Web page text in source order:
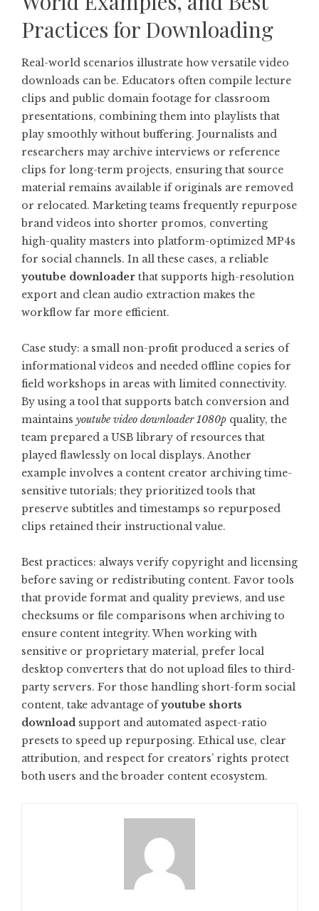
Practices for Downloading
Real-world scenarios illustrate how versatile video
downloads can be. Educators often compile lecture
clips and public domain footage for classroom
presentations, combining them into playlists that
play smoothly without buffering. Journalists and
researchers may archive interviews or reference
clips for long-term projects, ensuring that source
material remains available if originals are removed
or relocated. Marketing teams frequently repurpose
brand videos into shorter promos, converting
high-quality masters into platform-optimized MP4s
for social channels. In all these cases, a reliable
youtube downloader that supports high-resolution
export and clean audio extraction makes the
workflow far more efficient.
Case study: a small non-profit produced a series of
informational videos and needed offline copies for
field workshops in areas with limited connectivity.
By using a tool that supports batch conversion and
maintains youtube video downloader 1080p quality, the
team prepared a USB library of resources that
played flawlessly on local displays. Another
example involves a content creator archiving time-
sensitive tutorials; they prioritized tools that
preserve subtitles and timestamps so repurposed
clips retained their instructional value.
Best practices: always verify copyright and licensing
before saving or redistributing content. Favor tools
that provide format and quality previews, and use
checksums or file comparisons when archiving to
ensure content integrity. When working with
sensitive or proprietary material, prefer local
desktop converters that do not upload files to third-
party servers. For those handling short-form social
content, take advantage ofyoutube shorts
download support and automated aspect-ratio
presets to speed up repurposing. Ethical use, clear
attribution, and respect for creators’ rights protect
both users and the broader content ecosystem.